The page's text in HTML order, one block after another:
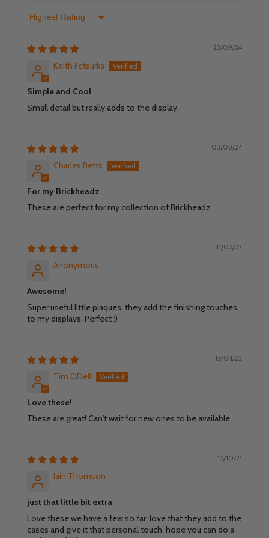
Sort by
23/09/24
Keith Fetsurka
Simple and Cool
Small detail but really adds to the display.
03/08/24
Charles Betts
For my Brickheadz
These are perfect for my collection of Brickheadz.
11/05/23
Anonymous
Awesome!
Super useful little plaques, they add the finishing touches
to my displays. Perfect :)
15/04/22
Tim ODell
Love these!
These are great! Can't wait for new ones to be available.
15/10/21
Iain Thomson
just that little bit extra
Love these we have a few so far, love that they add to the
cases and give it that personal touch, hope you can do a